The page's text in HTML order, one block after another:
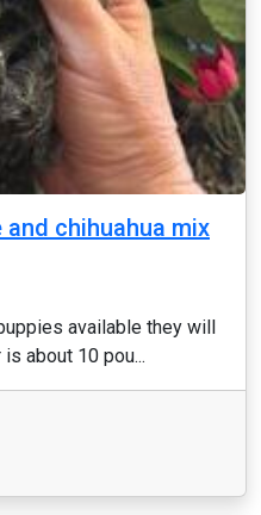
chihuahua mix
available they will
about 10 pou...